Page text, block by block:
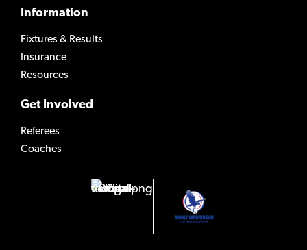
Information
Fixtures & Results
Insurance
Resources
Get Involved
Referees
Coaches